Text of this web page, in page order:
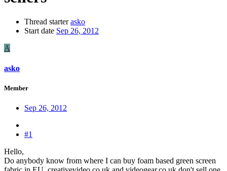
Thread starter asko
Start date Sep 26, 2012
A
asko
Member
Sep 26, 2012
#1
Hello,
Do anybody know from where I can buy foam based green screen